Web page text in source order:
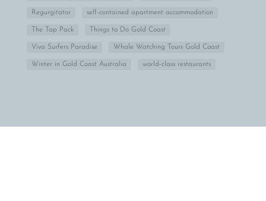
Regurgitator self-contained apartment accommodation
The Tap Pack Things to Do Gold Coast
Viva Surfers Paradise Whale Watching Tours Gold Coast
Winter in Gold Coast Australia world-class restaurants